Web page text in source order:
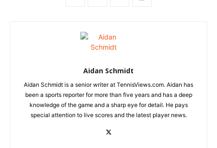
Aidan Schmidt
Aidan Schmidt is a senior writer at TennisViews.com. Aidan has
been a sports reporter for more than five years and has a deep
knowledge of the game and a sharp eye for detail. He pays
special attention to live scores and the latest player news.